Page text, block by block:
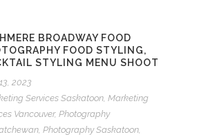
BROADWAY FOOD
FOOD STYLING,
STYLING MENU SHOOT
2023
Services Saskatoon, Marketing
Vancouver, Photography
, Photography Saskatoon,